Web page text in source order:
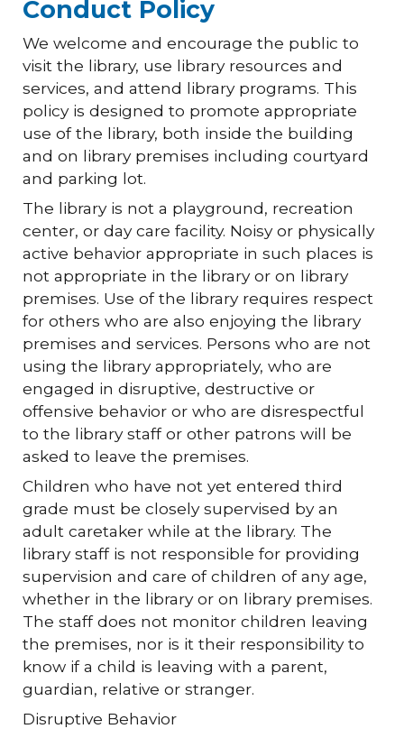
Conduct Policy
We welcome and encourage the public to
visit the library, use library resources and
services, and attend library programs. This
policy is designed to promote appropriate
use of the library, both inside the building
and on library premises including courtyard
and parking lot.
The library is not a playground, recreation
center, or day care facility. Noisy or physically
active behavior appropriate in such places is
not appropriate in the library or on library
premises. Use of the library requires respect
for others who are also enjoying the library
premises and services. Persons who are not
using the library appropriately, who are
engaged in disruptive, destructive or
offensive behavior or who are disrespectful
to the library staff or other patrons will be
asked to leave the premises.
Children who have not yet entered third
grade must be closely supervised by an
adult caretaker while at the library. The
library staff is not responsible for providing
supervision and care of children of any age,
whether in the library or on library premises.
The staff does not monitor children leaving
the premises, nor is it their responsibility to
know if a child is leaving with a parent,
guardian, relative or stranger.
Disruptive Behavior